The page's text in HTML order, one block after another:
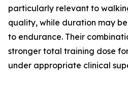
particularly relevant to
quality, while duration may
to endurance. Their
stronger total training dose
under appropriate clinical